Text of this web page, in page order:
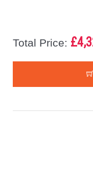
Total Price: